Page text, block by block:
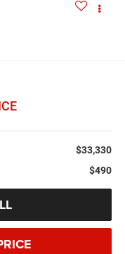
$33,330
$490